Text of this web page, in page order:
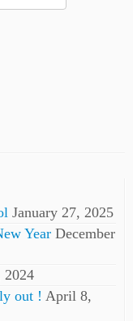
January 27, 2025
Year December
2024
out ! April 8,